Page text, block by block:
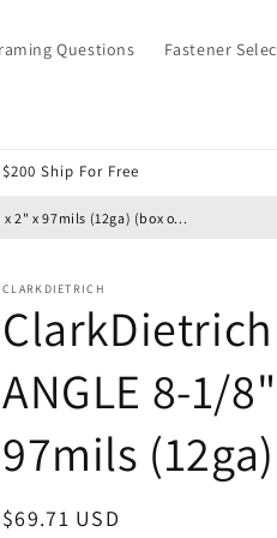
Questions Fastener
Ship For Free
x 2" x 97mils (12ga) (box o...
CLARKDIETRICH
ClarkDietrich
ANGLE 8-1/
97mils
Regular
$69.71 USD